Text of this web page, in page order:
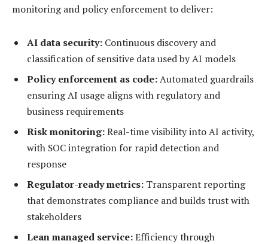
monitoring and policy enforcement to deliver:
AI data security: Continuous discovery and
classification of sensitive data used by AI models
Policy enforcement as code:Automated guardrails
ensuring AI usage aligns with regulatory and
business requirements
Risk monitoring:Real-time visibility into AI activity,
with SOC integration for rapid detection and
response
Regulator-ready metrics: Transparent reporting
that demonstrates compliance and builds trust with
stakeholders
Lean managed service:Efficiency through